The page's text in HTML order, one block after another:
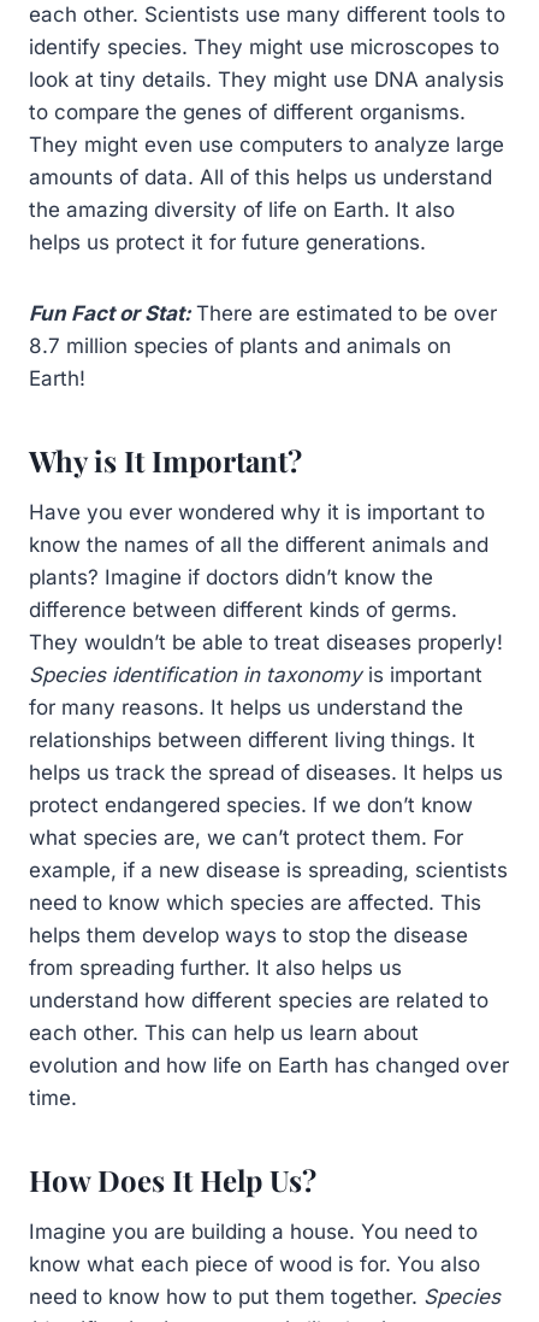
each other. Scientists use many different tools to
identify species. They might use microscopes to
look at tiny details. They might use DNA analysis
to compare the genes of different organisms.
They might even use computers to analyze large
amounts of data. All of this helps us understand
the amazing diversity of life on Earth. It also
helps us protect it for future generations.
Fun Fact or Stat: There are estimated to be over
8.7 million species of plants and animals on
Earth!
Why is It Important?
Have you ever wondered why it is important to
know the names of all the different animals and
plants? Imagine if doctors didn’t know the
difference between different kinds of germs.
They wouldn’t be able to treat diseases properly!
Species identification in taxonomyis important
for many reasons. It helps us understand the
relationships between different living things. It
helps us track the spread of diseases. It helps us
protect endangered species. If we don’t know
what species are, we can’t protect them. For
example, if a new disease is spreading, scientists
need to know which species are affected. This
helps them develop ways to stop the disease
from spreading further. It also helps us
understand how different species are related to
each other. This can help us learn about
evolution and how life on Earth has changed over
time.
How Does It Help Us?
Imagine you are building a house. You need to
know what each piece of wood is for. You also
need to know how to put them together. Species